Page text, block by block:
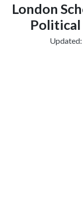
London
Political
Updated: